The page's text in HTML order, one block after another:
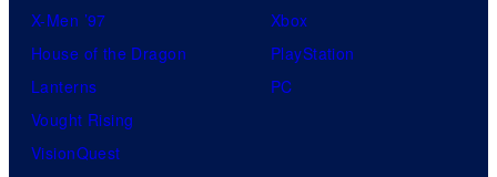
X-Men ’97
House of the Dragon
Lanterns
Vought Rising
VisionQuest
Xbox
PlayStation
PC